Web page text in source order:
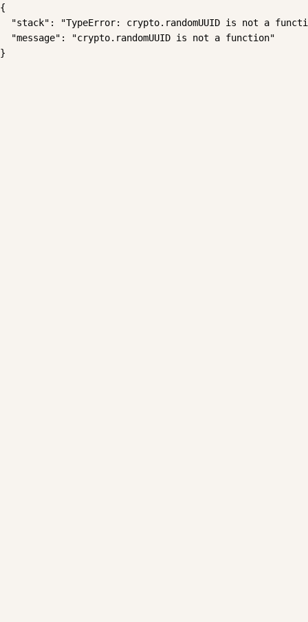
{
"stack": "TypeError: crypto.randomUUID is not a
  "message": "crypto.randomUUID is not a function"
}